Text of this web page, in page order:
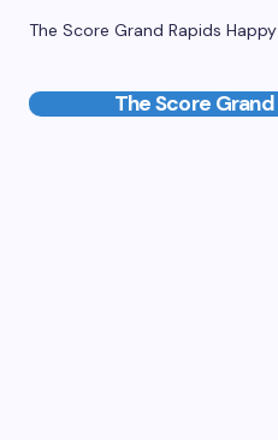
The Score Grand Rapids
The Score